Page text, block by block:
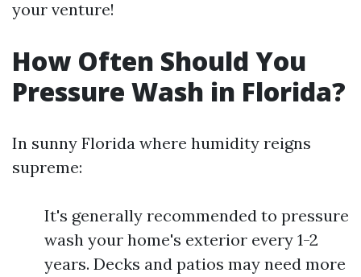
your venture!
How Often Should You
Pressure Wash in Florida?
In sunny Florida where humidity reigns
supreme:
It's generally recommended to pressure
wash your home's exterior every 1-2
years. Decks and patios may need more